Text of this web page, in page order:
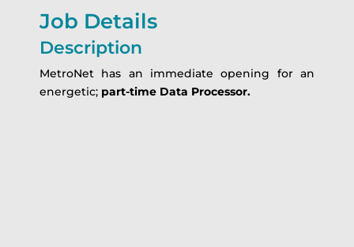
Job Details
Description
MetroNet has an immediate opening for an
energetic; part-time Data Processor.